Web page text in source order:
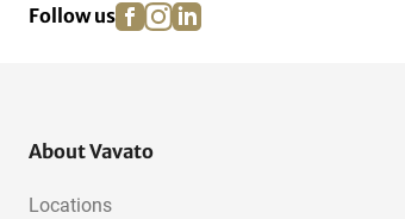
Follow us facebook
instagram
linkedin
About Vavato
Locations